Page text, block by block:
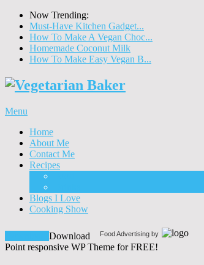
Now Trending:
Must-Have Kitchen Gadget...
How To Make A Vegan Choc...
Homemade Coconut Milk
How To Make Easy Vegan B...
Menu
Home
About Me
Contact Me
Recipes
Blogs I Love
Cooking Show
Food Advertising by
Download
Point responsive WP Theme for FREE!